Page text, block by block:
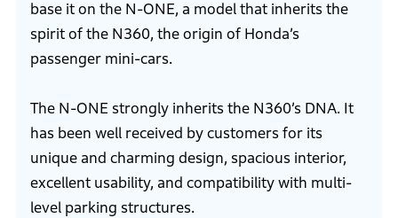
base it on the N-ONE, a model that inherits the
spirit of the N360, the origin of Honda’s
passenger mini-cars.
The N-ONE strongly inherits the N360’s DNA. It
has been well received by customers for its
unique and charming design, spacious interior,
excellent usability, and compatibility with multi-
level parking structures.